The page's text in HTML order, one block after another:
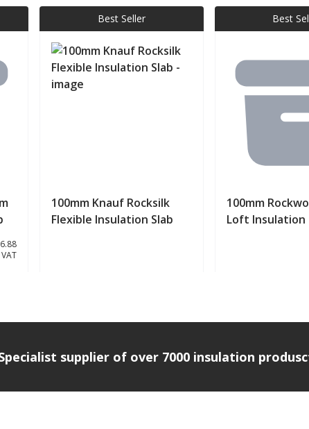
Best Seller
100mm Knauf Rocksilk
Flexible Insulation Slab
Best
100mm
Loft Insulation
supplier of over 7000 insulation